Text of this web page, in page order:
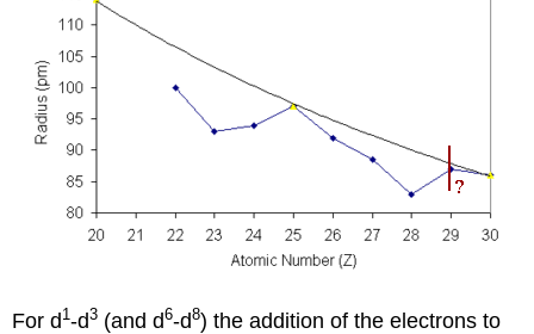
For d1-d3 (and d6-d8) the addition of the electrons to